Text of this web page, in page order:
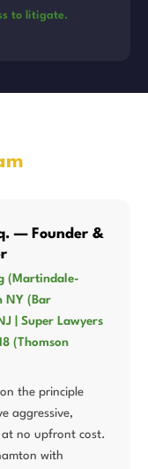
to litigate.
— Founder &
(Martindale-
NY (Bar
| Super Lawyers
(Thomson
the principle
aggressive,
no upfront cost.
with